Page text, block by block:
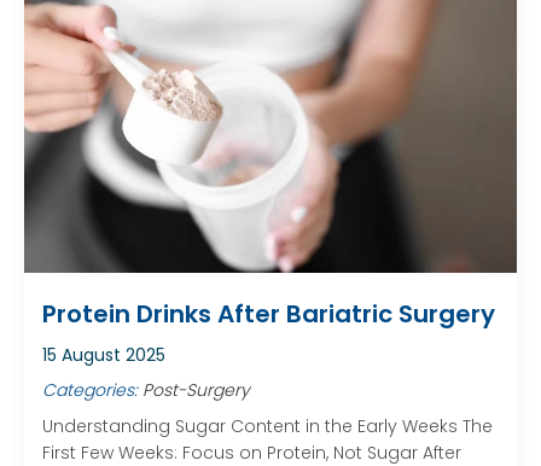
Protein Drinks After Bariatric Surgery
15 August 2025
Categories: Post-Surgery
Understanding Sugar Content in the Early Weeks The
First Few Weeks: Focus on Protein, Not Sugar After